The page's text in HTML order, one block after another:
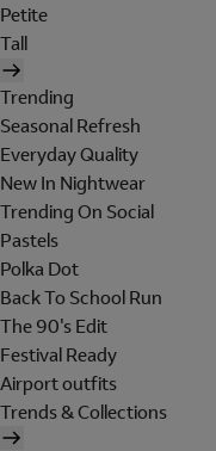
Petite
Tall
Trending
Seasonal Refresh
Everyday Quality
New In Nightwear
Trending On Social
Pastels
Polka Dot
Back To School Run
The 90's Edit
Festival Ready
Airport outfits
Trends & Collections